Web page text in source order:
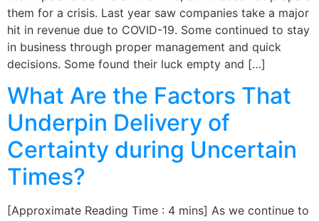
them for a crisis. Last year saw companies take a major
hit in revenue due to COVID-19. Some continued to stay
in business through proper management and quick
decisions. Some found their luck empty and […]
What Are the Factors That
Underpin Delivery of
Certainty during Uncertain
Times?
[Approximate Reading Time : 4 mins] As we continue to